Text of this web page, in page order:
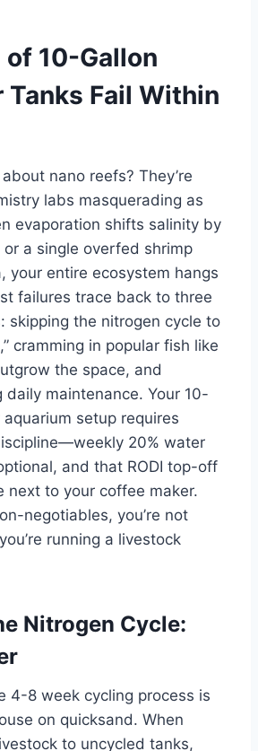
of 10-Gallon
Fail Within
nano reefs? They’re
labs masquerading as
evaporation shifts salinity by
a single overfed shrimp
your entire ecosystem hangs
failures trace back to three
skipping the nitrogen cycle to
cramming in popular fish like
the space, and
daily maintenance. Your 10-
setup requires
20% water
and that RODI top-off
next to your coffee maker.
negotiables, you’re not
running a livestock
Nitrogen Cycle:
4-8 week cycling process is
on quicksand. When
to uncycled tanks,